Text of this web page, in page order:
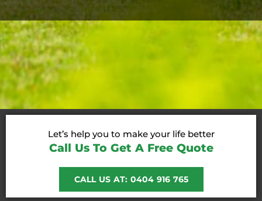
Let’s help you to make your life better
Call Us To Get A Free Quote
CALL US AT: 0404 916 765